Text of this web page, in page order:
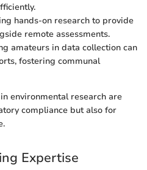
hands-on research to provide
remote assessments.
amateurs in data collection can
fostering communal
environmental research are
compliance but also for
Expertise